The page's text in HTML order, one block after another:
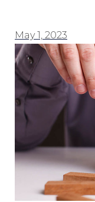
May 1, 2023